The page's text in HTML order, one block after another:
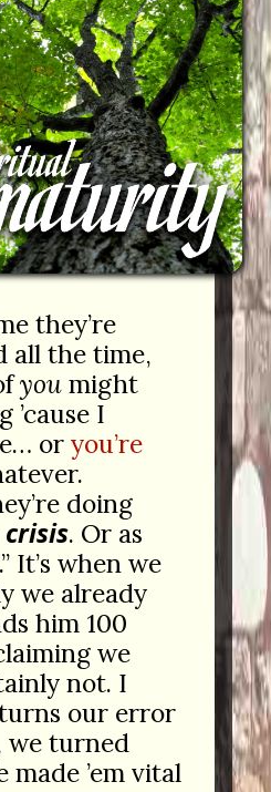
they’re
all the time,
youmight
I
or you’re
doing
. Or as
It’s when we
we already
him 100
we
not. I
our error
we turned
made ’em vital